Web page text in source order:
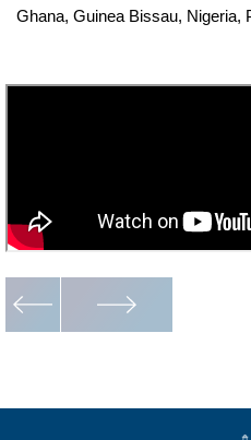
Ghana, Guinea Bissau, Nigeria,